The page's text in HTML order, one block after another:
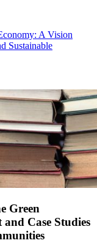
A Vision
Sustainable
Green
Case Studies